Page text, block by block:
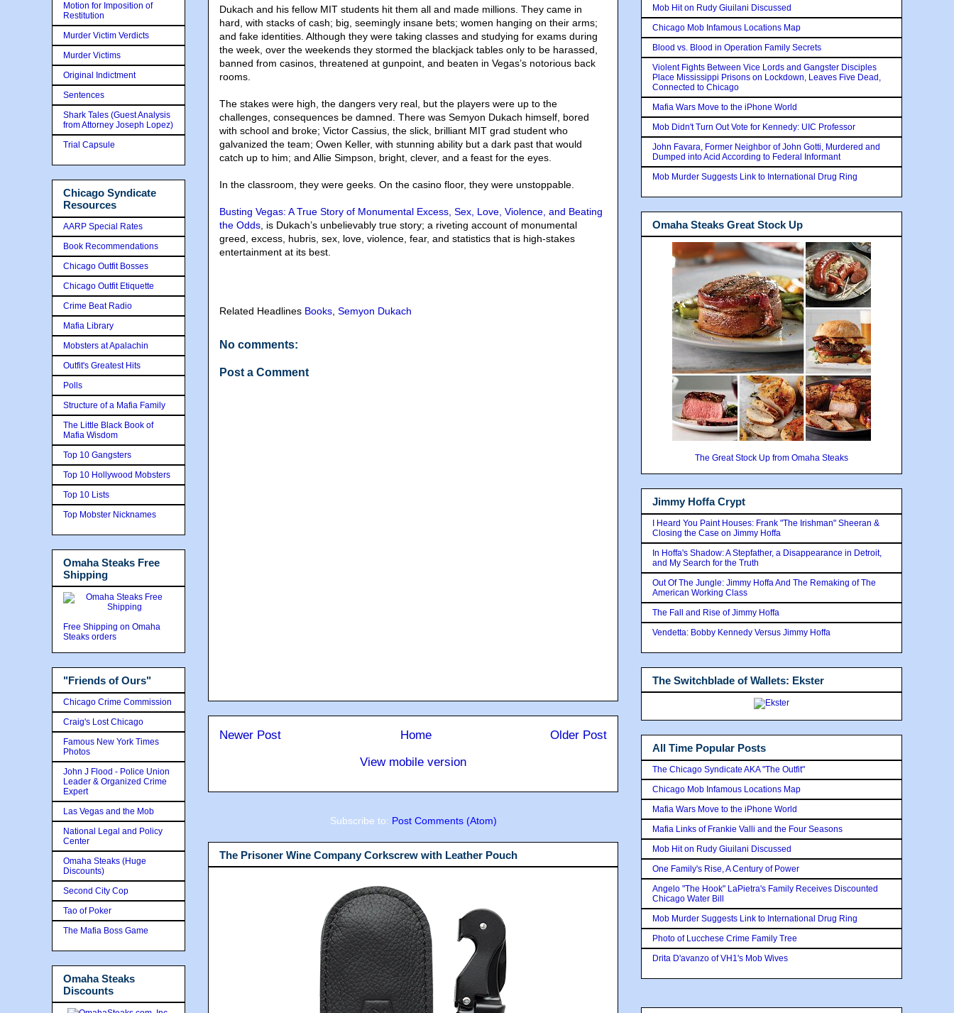
Dukach and his fellow MIT students hit them all and made millions. They came in
hard, with stacks of cash; big, seemingly insane bets; women hanging on their arms;
and fake identities. Although they were taking classes and studying for exams during
the week, over the weekends they stormed the blackjack tables only to be harassed,
banned from casinos, threatened at gunpoint, and beaten in Vegas’s notorious back
rooms.
The stakes were high, the dangers very real, but the players were up to the
challenges, consequences be damned. There was Semyon Dukach himself, bored
with school and broke; Victor Cassius, the slick, brilliant MIT grad student who
galvanized the team; Owen Keller, with stunning ability but a dark past that would
catch up to him; and Allie Simpson, bright, clever, and a feast for the eyes.
In the classroom, they were geeks. On the casino floor, they were unstoppable.
Busting Vegas: A True Story of Monumental Excess, Sex, Love, Violence, and Beating
the Odds , is Dukach’s unbelievably true story; a riveting account of monumental
greed, excess, hubris, sex, love, violence, fear, and statistics that is high-stakes
entertainment at its best.
Related Headlines Books Semyon Dukach
No comments:
Post a Comment
Newer Post Older Post
Home
View mobile version
Subscribe to: Post Comments (Atom)
The Prisoner Wine Company Corkscrew with Leather Pouch
Motion for Imposition of
Restitution
Murder Victim Verdicts
Murder Victims
Original Indictment
Sentences
Shark Tales (Guest Analysis
from Attorney Joseph Lopez)
Trial Capsule
Chicago Syndicate
Resources
AARP Special Rates
Book Recommendations
Chicago Outfit Bosses
Chicago Outfit Etiquette
Crime Beat Radio
Mafia Library
Mobsters at Apalachin
Outfit's Greatest Hits
Polls
Structure of a Mafia Family
The Little Black Book of
Mafia Wisdom
Top 10 Gangsters
Top 10 Hollywood Mobsters
Top 10 Lists
Top Mobster Nicknames
Omaha Steaks Free
Shipping
Free Shipping on Omaha
Steaks orders
"Friends of Ours"
Chicago Crime Commission
Craig's Lost Chicago
Famous New York Times
Photos
John J Flood - Police Union
Leader & Organized Crime
Expert
Las Vegas and the Mob
National Legal and Policy
Center
Omaha Steaks (Huge
Discounts)
Second City Cop
Tao of Poker
The Mafia Boss Game
Omaha Steaks
Discounts
Mob Hit on Rudy Giuilani Discussed
Chicago Mob Infamous Locations Map
Blood vs. Blood in Operation Family Secrets
Violent Fights Between Vice Lords and Gangster Disciples
Place Mississippi Prisons on Lockdown, Leaves Five Dead,
Connected to Chicago
Mafia Wars Move to the iPhone World
Mob Didn't Turn Out Vote for Kennedy: UIC Professor
John Favara, Former Neighbor of John Gotti, Murdered and
Dumped into Acid According to Federal Informant
Mob Murder Suggests Link to International Drug Ring
Omaha Steaks Great Stock Up
The Great Stock Up from Omaha Steaks
Jimmy Hoffa Crypt
I Heard You Paint Houses: Frank "The Irishman" Sheeran &
Closing the Case on Jimmy Hoffa
In Hoffa's Shadow: A Stepfather, a Disappearance in Detroit,
and My Search for the Truth
Out Of The Jungle: Jimmy Hoffa And The Remaking of The
American Working Class
The Fall and Rise of Jimmy Hoffa
Vendetta: Bobby Kennedy Versus Jimmy Hoffa
The Switchblade of Wallets: Ekster
All Time Popular Posts
The Chicago Syndicate AKA "The Outfit"
Chicago Mob Infamous Locations Map
Mafia Wars Move to the iPhone World
Mafia Links of Frankie Valli and the Four Seasons
Mob Hit on Rudy Giuilani Discussed
One Family's Rise, A Century of Power
Angelo "The Hook" LaPietra's Family Receives Discounted
Chicago Water Bill
Mob Murder Suggests Link to International Drug Ring
Photo of Lucchese Crime Family Tree
Drita D'avanzo of VH1's Mob Wives